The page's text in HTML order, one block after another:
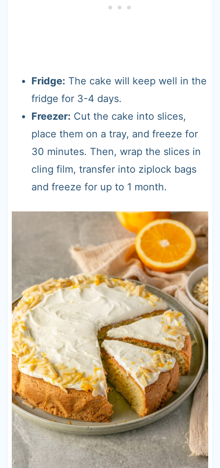
Fridge: The cake will keep well in the
fridge for 3-4 days.
Freezer: Cut the cake into slices,
place them on a tray, and freeze for
30 minutes. Then, wrap the slices in
cling film, transfer into ziplock bags
and freeze for up to 1 month.